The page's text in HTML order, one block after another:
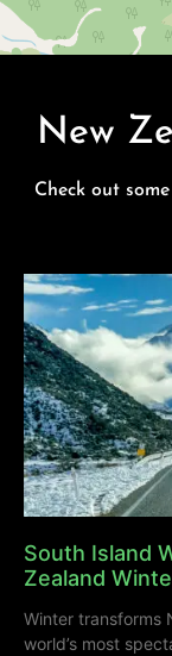
New
Check out
South Island
Zealand
Winter transforms
world’s most